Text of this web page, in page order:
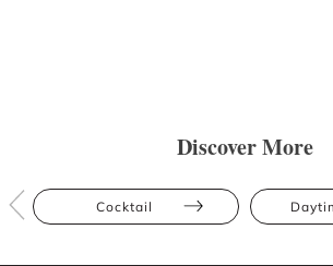
Discover More
Cocktail